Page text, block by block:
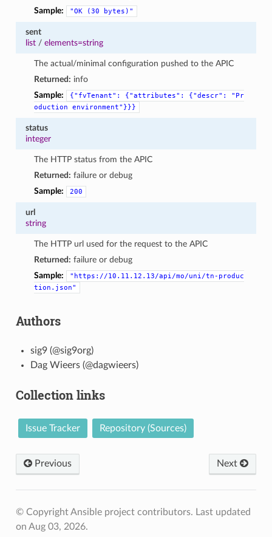
Sample:
"OK (30 bytes)"
sent
list/ elements=string
The actual/minimal configuration pushed to the APIC
Returned: info
Sample:
{"fvTenant": {"attributes": {"descr":
"Pr
oduction
environment"}}}
status
integer
The HTTP status from the APIC
Returned: failure or debug
Sample:
200
url
string
The HTTP url used for the request to the APIC
Returned: failure or debug
Sample:
"https://10.11.12.13/api/mo/uni/tn-produc
tion.json"
Authors
sig9 (@sig9org)
Dag Wieers (@dagwieers)
Collection links
Issue Tracker Repository (Sources)
Previous Next
© Copyright Ansible project contributors. Last updated
on Aug 03, 2026.